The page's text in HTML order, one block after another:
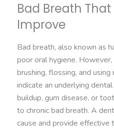
Bad Breath That
Improve
Bad breath, also known as
poor oral hygiene.
brushing, flossing, and
indicate an underlying
buildup, gum disease, or
to chronic bad breath. A
cause and provide